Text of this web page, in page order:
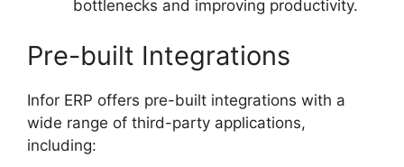
bottlenecks and improving productivity.
Pre-built Integrations
Infor ERP offers pre-built integrations with a
wide range of third-party applications,
including: